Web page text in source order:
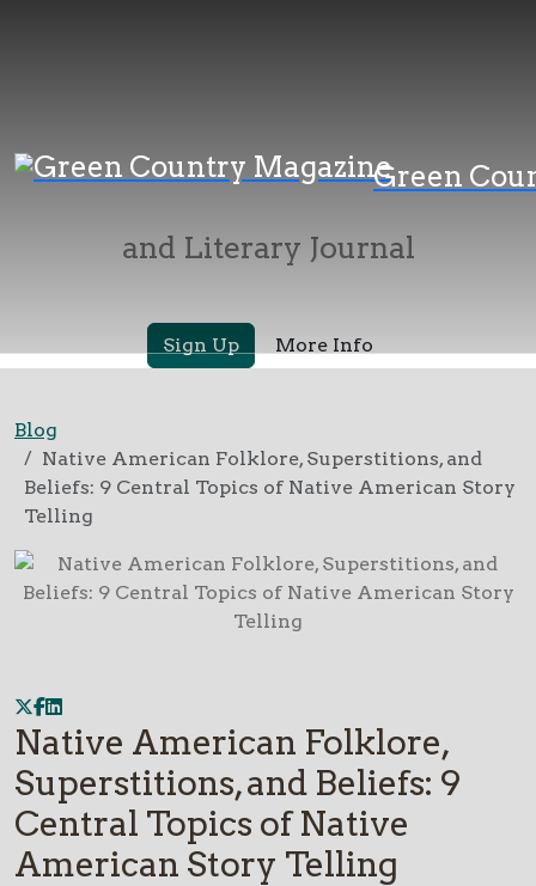
Green
Magazine
and Literary Journal
Sign Up More Info
Blog
Native American Folklore, Superstitions, and
Beliefs: 9 Central Topics of Native American Story
Telling
Native American Folklore,
Superstitions, and Beliefs: 9
Central Topics of Native
American Story Telling